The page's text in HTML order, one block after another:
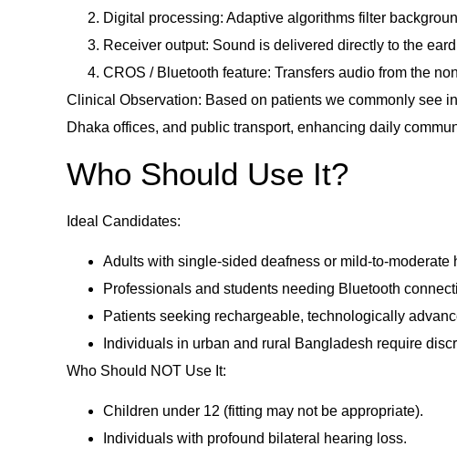
Digital processing: Adaptive algorithms filter
Receiver output: Sound is delivered directly to the
CROS / Bluetooth feature: Transfers audio from the
Clinical Observation: Based on patients we commonly see
Dhaka offices, and public transport, enhancing daily
Who Should Use It?
Ideal Candidates:
Adults with single-sided deafness or mild-to-moderate
Professionals and students needing Bluetooth
Patients seeking rechargeable, technologically
Individuals in urban and rural Bangladesh require
Who Should NOT Use It:
Children under 12 (fitting may not be appropriate).
Individuals with profound bilateral hearing loss.